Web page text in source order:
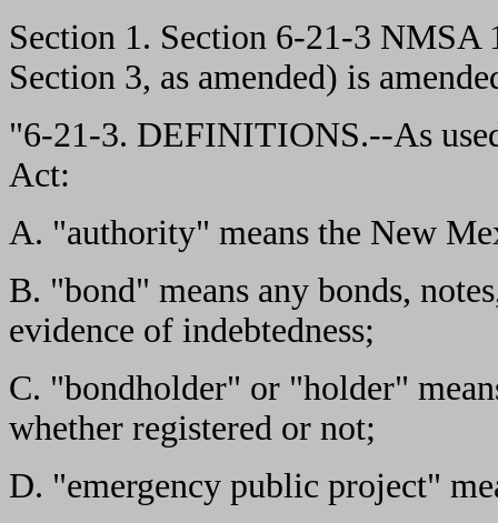
Section 1. Section 6-21-3 NMSA
Section 3, as amended) is
"6-21-3. DEFINITIONS.--As
Act:
A. "authority" means the New
B. "bond" means any bonds,
evidence of indebtedness;
C. "bondholder" or "holder"
whether registered or not;
D. "emergency public project"